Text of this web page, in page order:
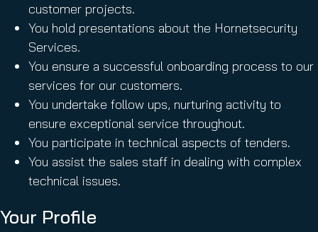
customer projects.
You hold presentations about the Hornetsecurity
Services.
You ensure a successful onboarding process to our
services for our customers.
You undertake follow ups, nurturing activity to
ensure exceptional service throughout.
You participate in technical aspects of tenders.
You assist the sales staff in dealing with complex
technical issues.
Your Profile